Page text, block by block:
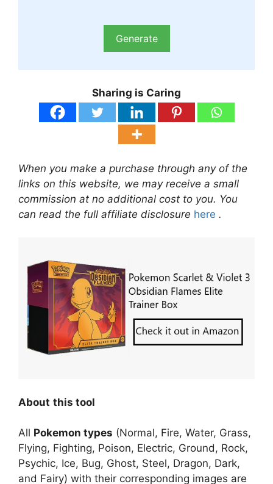
Generate
Sharing is Caring
When you make a purchase through any of the
links on this website, we may receive a small
commission at no additional cost to you. You
can read the full affiliate disclosure here .
About this tool
All Pokemon types (Normal, Fire, Water, Grass,
Flying, Fighting, Poison, Electric, Ground, Rock,
Psychic, Ice, Bug, Ghost, Steel, Dragon, Dark,
and Fairy) with their corresponding images are